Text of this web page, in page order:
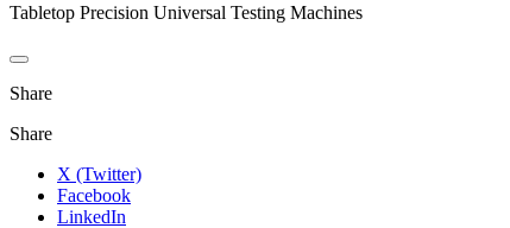
Tabletop Precision Universal Testing Machines
Share
Share
X (Twitter)
Facebook
LinkedIn